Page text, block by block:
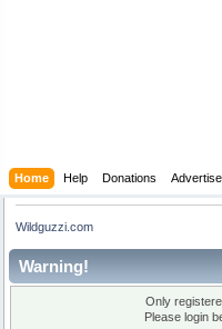
Home Help Donations Advertise
Wildguzzi.com
Warning!
Only
Please login